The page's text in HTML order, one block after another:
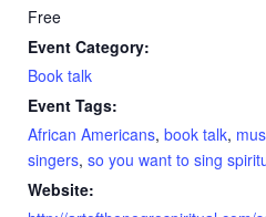
Free
Event Category:
Book talk
Event Tags:
African Americans, book talk,
singers, so you want to sing
Website: